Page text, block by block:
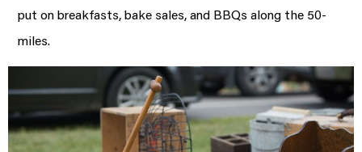
put on breakfasts, bake sales, and BBQs along the 50-
miles.